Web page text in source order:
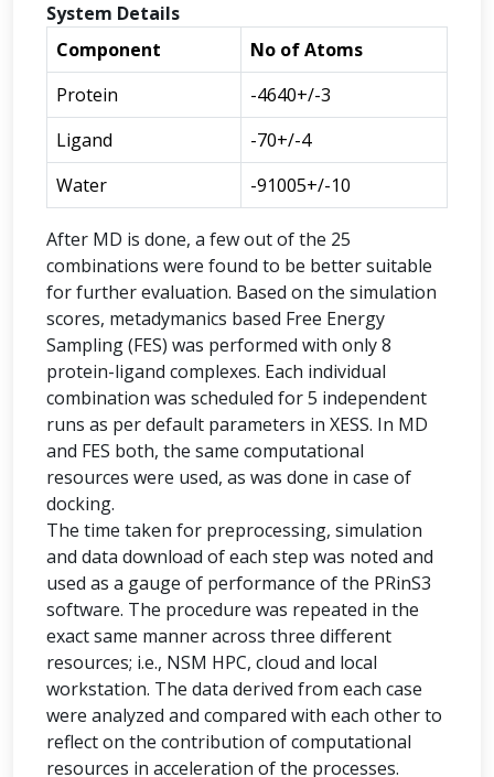
System Details
Component
No of Atoms
Protein
-4640+/-3
Ligand
-70+/-4
Water
-91005+/-10
After MD is done, a few out of the 25
combinations were found to be better suitable
for further evaluation. Based on the simulation
scores, metadymanics based Free Energy
Sampling (FES) was performed with only 8
protein-ligand complexes. Each individual
combination was scheduled for 5 independent
runs as per default parameters in XESS. In MD
and FES both, the same computational
resources were used, as was done in case of
docking.
The time taken for preprocessing, simulation
and data download of each step was noted and
used as a gauge of performance of the PRinS3
software. The procedure was repeated in the
exact same manner across three different
resources; i.e., NSM HPC, cloud and local
workstation. The data derived from each case
were analyzed and compared with each other to
reflect on the contribution of computational
resources in acceleration of the processes.